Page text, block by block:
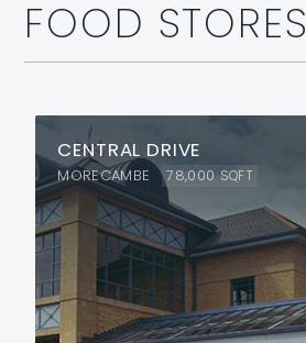
FOOD STORES
CENTRAL DRIVE
MORECAMBE 78,000SQFT